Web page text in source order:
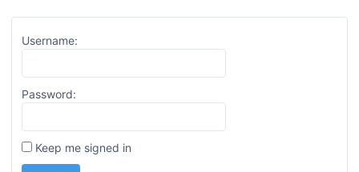
Username:
Password:
Keep me signed in